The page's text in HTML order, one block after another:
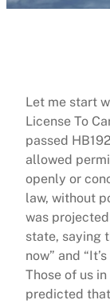
Let me start
License To
passed
allowed
openly or
law, without
was
state, saying
now” and
Those of us
predicted